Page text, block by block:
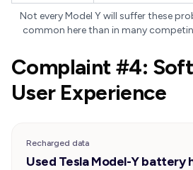
Not every Model Y will suffer these
common here than in many
Complaint #4:
User Experience
Recharged data
Used Tesla Model-Y battery